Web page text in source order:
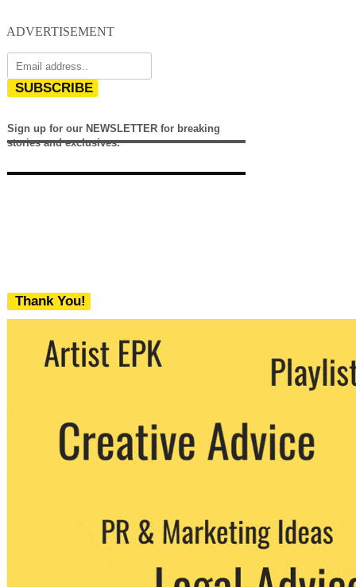
ADVERTISEMENT
SUBSCRIBE
Sign up for our NEWSLETTER for breaking
stories and exclusives.
Thank You!
We never share your email with any 3rd
party. You can unsubscribe at any time.